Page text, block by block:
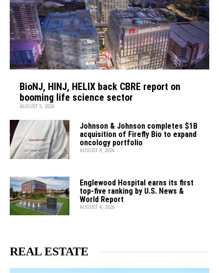
BioNJ, HINJ, HELIX back CBRE report on
booming life science sector
AUGUST 5, 2026
Johnson & Johnson completes $1B
acquisition of Firefly Bio to expand
oncology portfolio
AUGUST 4, 2026
Englewood Hospital earns its first
top-five ranking by U.S. News &
World Report
AUGUST 4, 2026
REAL ESTATE